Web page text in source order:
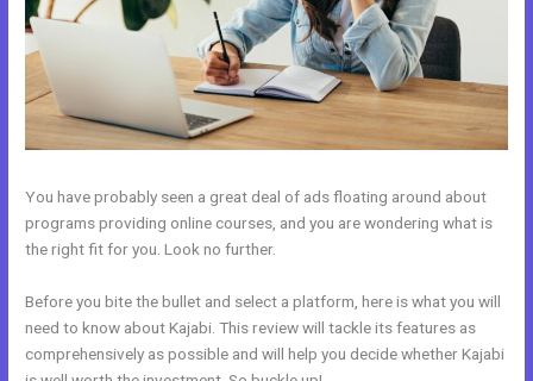
You have probably seen a great deal of ads floating around about
programs providing online courses, and you are wondering what is
the right fit for you. Look no further.
Before you bite the bullet and select a platform, here is what you will
need to know about Kajabi. This review will tackle its features as
comprehensively as possible and will help you decide whether Kajabi